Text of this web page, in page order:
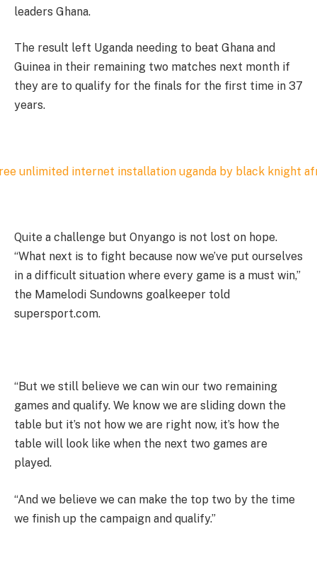
leaders Ghana.
The result left Uganda needing to beat Ghana and
Guinea in their remaining two matches next month if
they are to qualify for the finals for the first time in 37
years.
Quite a challenge but Onyango is not lost on hope.
“What next is to fight because now we’ve put ourselves
in a difficult situation where every game is a must win,”
the Mamelodi Sundowns goalkeeper told
supersport.com.
“But we still believe we can win our two remaining
games and qualify. We know we are sliding down the
table but it’s not how we are right now, it’s how the
table will look like when the next two games are
played.
“And we believe we can make the top two by the time
we finish up the campaign and qualify.”